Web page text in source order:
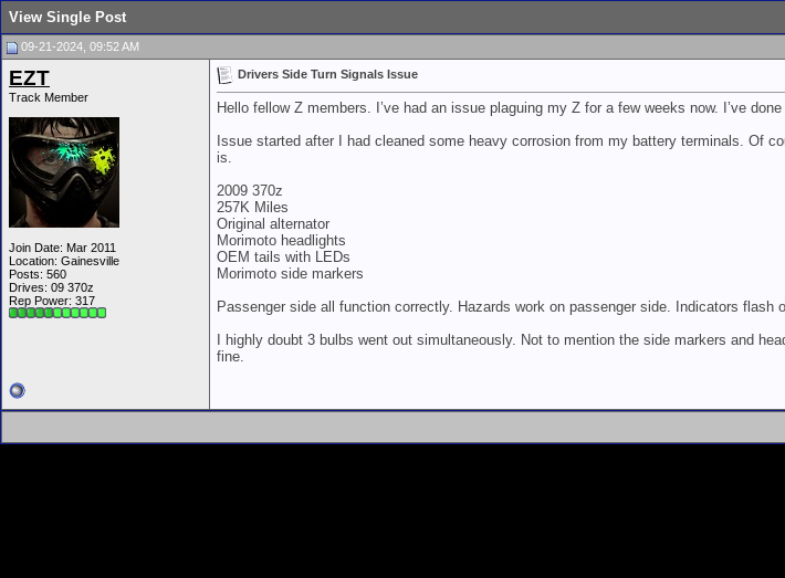
View Single Post
09-21-2024, 09:52 AM
EZT
Track Member
Join Date: Mar 2011
Location: Gainesville
Posts: 560
Drives: 09 370z
Rep Power: 317
Drivers Side Turn Signals Issue
Hello fellow Z members. I’ve had an issue plaguing my Z for a few weeks now. I’ve
Issue started after I had cleaned some heavy corrosion from my battery terminals. Of
is.
2009 370z
257K Miles
Original alternator
Morimoto headlights
OEM tails with LEDs
Morimoto side markers
Passenger side all function correctly. Hazards work on passenger side. Indicators
I highly doubt 3 bulbs went out simultaneously. Not to mention the side markers and
fine.